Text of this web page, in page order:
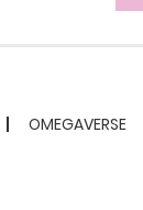
OMEGAVERSE